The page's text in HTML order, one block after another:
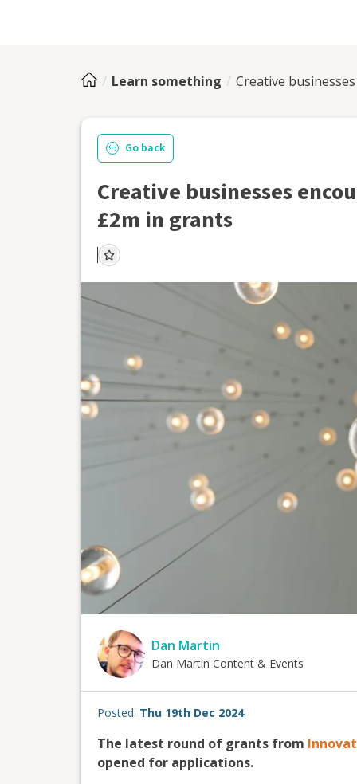
Learn something Creative
Go back
Creative businesses
£2m in grants
Dan Martin
Dan Martin Content & Events
Posted: Thu 19th Dec 2024
The latest round of grants from
opened for applications.